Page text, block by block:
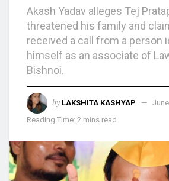
Akash Yadav alleges Tej
threatened his family and
received a call from a person
himself as an associate of
Bishnoi.
by LAKSHITA KASHYAP
Reading Time: 2 mins read